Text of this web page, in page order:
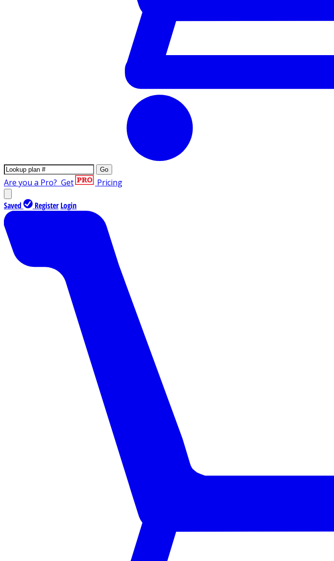
Go
Are you a Pro? Get Pricing
Saved Register Login